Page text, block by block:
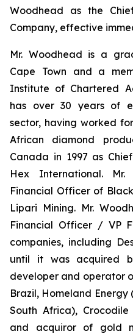
Woodhead as the
Company, effective
Mr. Woodhead is a
Cape Town and a
Institute of Chartered
has over 30 years of
sector, having worked
African diamond
Canada in 1997 as
Hex International.
Financial Officer of
Lipari Mining. Mr.
Financial Officer / VP
companies, including
until it was acquired
developer and operator
Brazil, Homeland
South Africa),
and acquiror of gold